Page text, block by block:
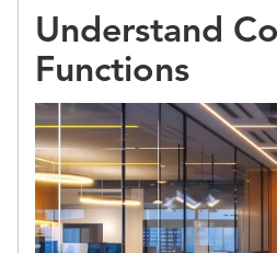
Understand
Functions